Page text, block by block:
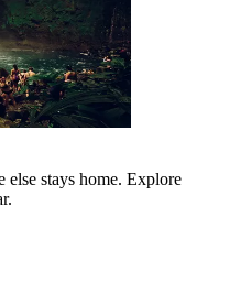
else stays home. Explore